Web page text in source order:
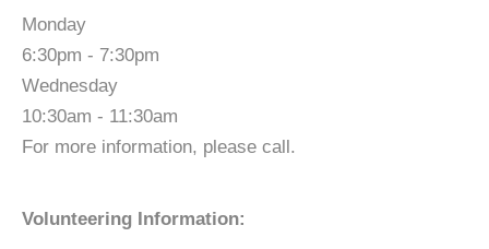
Monday
6:30pm - 7:30pm
Wednesday
10:30am - 11:30am
For more information, please call.
Volunteering Information: